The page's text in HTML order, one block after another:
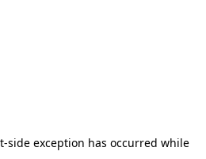
-side exception has occurred while